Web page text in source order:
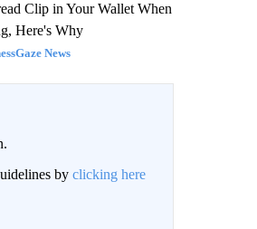
Clip in Your Wallet When
Here's Why
News
by clicking here